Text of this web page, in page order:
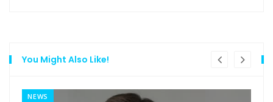
You Might Also Like!
NEWS